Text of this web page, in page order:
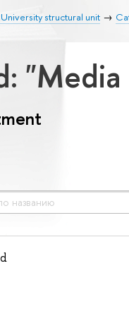
University structural unit